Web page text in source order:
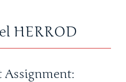
HERROD
Assignment: